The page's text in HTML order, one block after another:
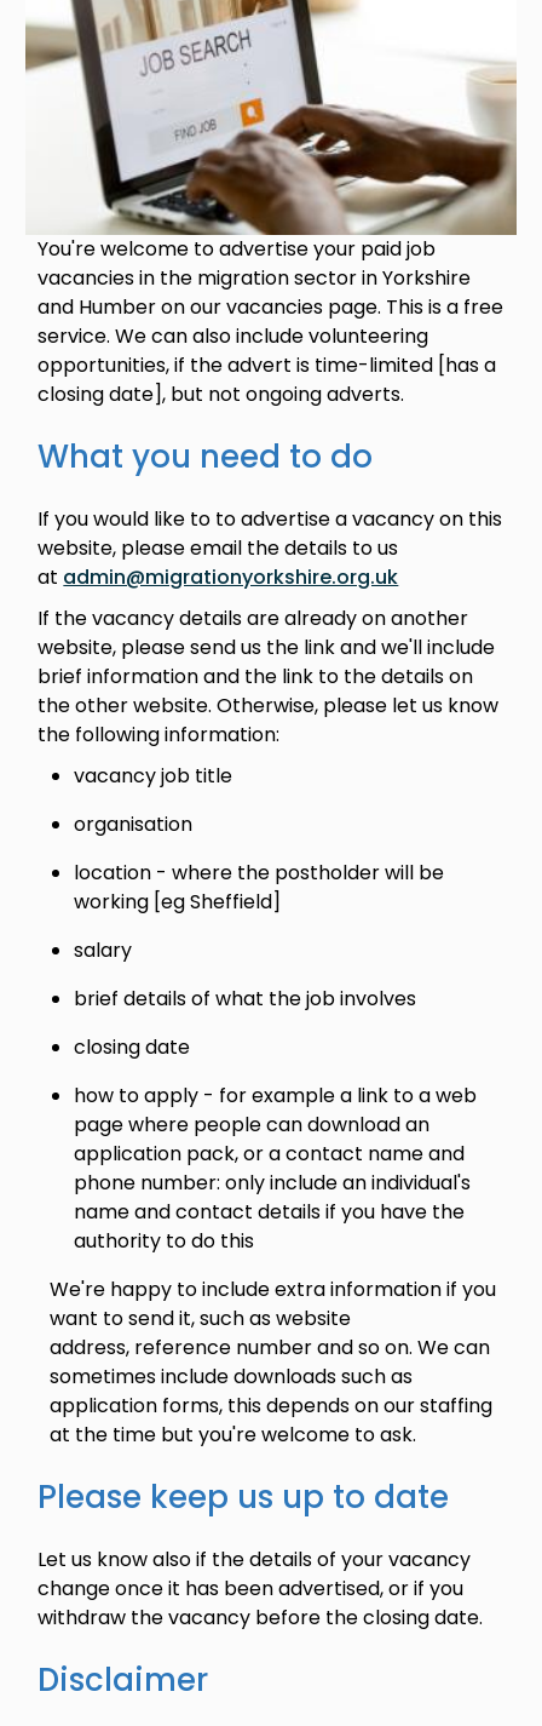
You're welcome to advertise your paid job
vacancies in the migration sector in Yorkshire
and Humber on our vacancies page. This is a free
service. We can also include volunteering
opportunities, if the advert is time-limited [has a
closing date], but not ongoing adverts.
What you need to do
If you would like to to advertise a vacancy on this
website, please email the details to us
at admin@migrationyorkshire.org.uk
If the vacancy details are already on another
website, please send us the link and we'll include
brief information and the link to the details on
the other website. Otherwise, please let us know
the following information:
vacancy job title
organisation
location - where the postholder will be
working [eg Sheffield]
salary
brief details of what the job involves
closing date
how to apply - for example a link to a web
page where people can download an
application pack, or a contact name and
phone number: only include an individual's
name and contact details if you have the
authority to do this
We're happy to include extra information if you
want to send it, such as website
address, reference number and so on. We can
sometimes include downloads such as
application forms, this depends on our staffing
at the time but you're welcome to ask.
Please keep us up to date
Let us know also if the details of your vacancy
change once it has been advertised, or if you
withdraw the vacancy before the closing date.
Disclaimer